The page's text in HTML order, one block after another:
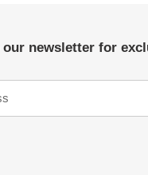
newsletter for